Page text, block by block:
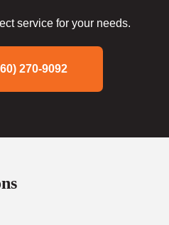
service for your needs.
270-9092